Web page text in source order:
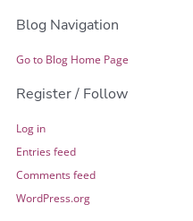
Blog Navigation
Go to Blog Home Page
Register / Follow
Log in
Entries feed
Comments feed
WordPress.org